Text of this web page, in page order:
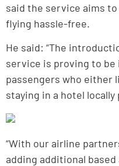
said the service aims
flying hassle-free.
He said: “The
service is proving to
passengers who either
staying in a hotel
“With our airline
adding additional